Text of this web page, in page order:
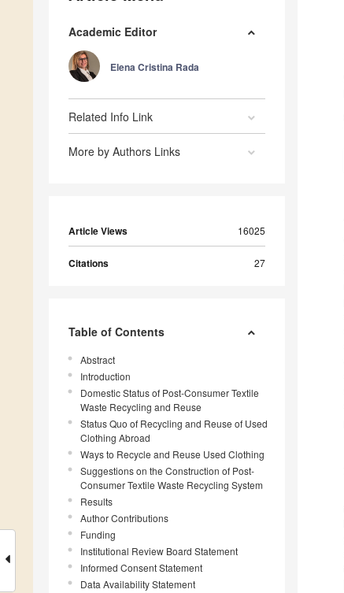
Academic Editor
Elena Cristina Rada
Related Info Link
More by Authors Links
Article Views 16025
Citations 27
Table of Contents
Abstract
Introduction
Domestic Status of Post-Consumer Textile
Waste Recycling and Reuse
Status Quo of Recycling and Reuse of Used
Clothing Abroad
Ways to Recycle and Reuse Used Clothing
Suggestions on the Construction of Post-
Consumer Textile Waste Recycling System
Results
Author Contributions
Funding
Institutional Review Board Statement
Informed Consent Statement
Data Availability Statement